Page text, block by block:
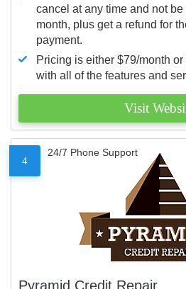
cancel at any time and not
month, plus get a refund for
payment.
Pricing is either $79/month
with all of the features and
Visit
4
24/7 Phone Support
Pyramid Credit Repair